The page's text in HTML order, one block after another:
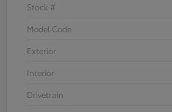
Stock #
Model Code
Exterior
Interior
Drivetrain